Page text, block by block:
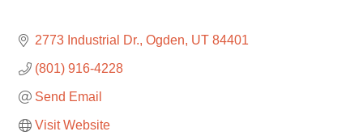
2773 Industrial Dr. Ogden UT 84401
(801) 916-4228
Send Email
Visit Website